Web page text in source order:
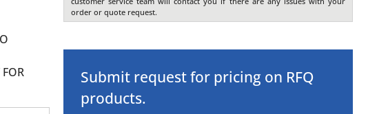
order or quote request.
Submit request for pricing on RFQ
products.